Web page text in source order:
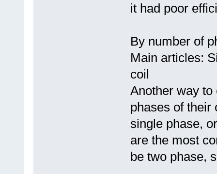
it had poor
By number of
Main articles:
coil
Another way
phases of their
single phase,
are the most
be two phase,